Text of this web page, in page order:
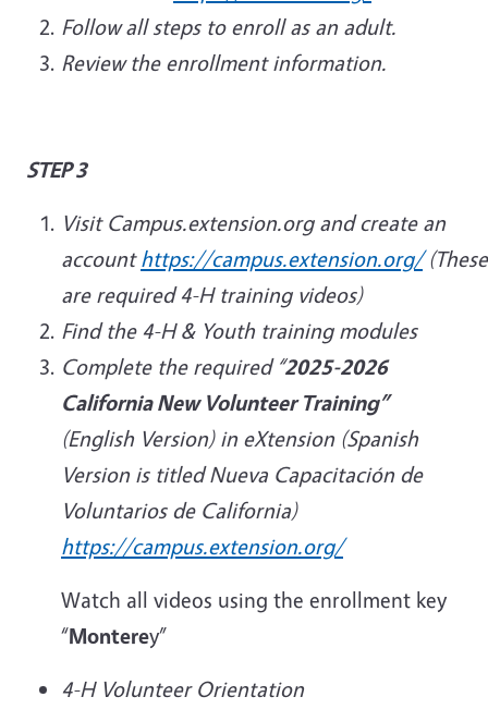
Follow all steps to enroll as an adult.
Review the enrollment information.
STEP 3
Visit Campus.extension.org and create an
accounthttps://campus.extension.org/(These
are required 4-H training videos)
Find the 4-H & Youth training modules
Complete the required “2025-2026
California New Volunteer Training”
(English Version) in eXtension (Spanish
Version is titled Nueva Capacitación de
Voluntarios de California)
https://campus.extension.org/
Watch all videos using the enrollment key
“Monterey”
4-H Volunteer Orientation